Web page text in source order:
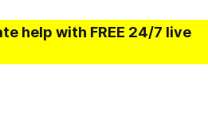
help with FREE 24/7 live